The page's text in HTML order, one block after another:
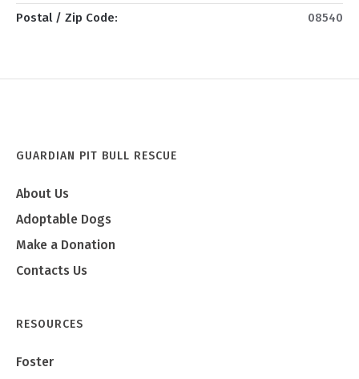
Postal / Zip Code:
08540
GUARDIAN PIT BULL RESCUE
About Us
Adoptable Dogs
Make a Donation
Contacts Us
RESOURCES
Foster